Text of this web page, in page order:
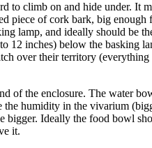
to climb on and hide under. It
piece of cork bark, big enough
lamp, and ideally should be
12 inches) below the basking
over their territory (everything
of the enclosure. The water
the humidity in the vivarium
bigger. Ideally the food bowl
it.